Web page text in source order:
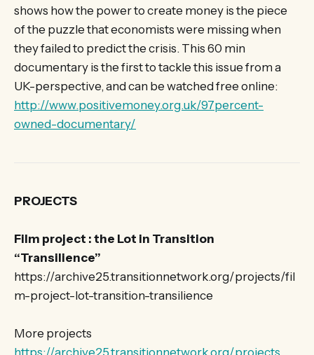
shows how the power to create money is the piece
of the puzzle that economists were missing when
they failed to predict the crisis. This 60 min
documentary is the first to tackle this issue from a
UK-perspective, and can be watched free online:
http://www.positivemoney.org.uk/97percent-
owned-documentary/
PROJECTS
Film project : the Lot in Transition
“Transilience”
https://archive25.transitionnetwork.org/projects/fil
m-project-lot-transition-transilience
More projects